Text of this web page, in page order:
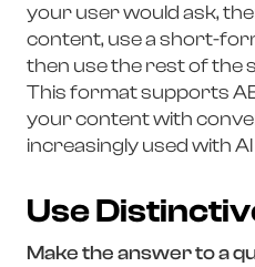
your user would ask,
content, use a short-
then use the rest of the
This format supports
your content with
increasingly used with
Use
Make the answer to a